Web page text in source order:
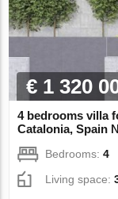
€ 1 320
4 bedrooms villa
Catalonia, Spain
Bedrooms:4
Living space: